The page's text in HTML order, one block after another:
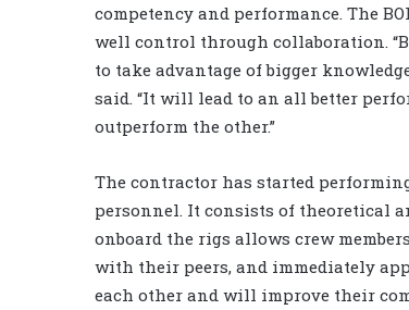
competency and performance. The
well control through collaboration.
to take advantage of bigger
said. “It will lead to an all better
outperform the other.”
The contractor has started
personnel. It consists of
onboard the rigs allows crew
with their peers, and immediately
each other and will improve their